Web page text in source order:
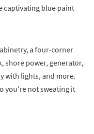
captivating blue paint
a four-corner
shore power, generator,
with lights, and more.
you’re not sweating it